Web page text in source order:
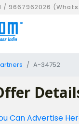
/ 9667962026
A-34752
Can Advertise